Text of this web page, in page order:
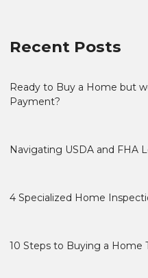
Recent Posts
Ready to Buy a Home but
Payment?
Navigating USDA and FHA
4 Specialized Home
10 Steps to Buying a Home